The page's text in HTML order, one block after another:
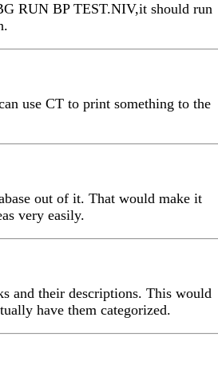
RUN BP TEST.NIV,it should run
use CT to print something to the
out of it. That would make it
very easily.
and their descriptions. This would
have them categorized.